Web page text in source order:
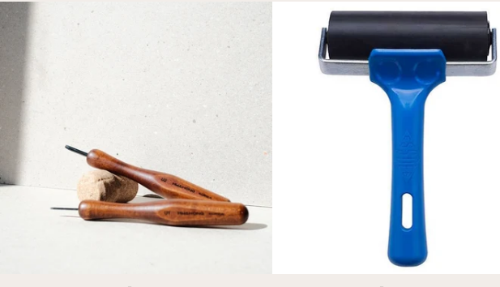
Tools
Essdee
Soft
Rollers
(Blue
Handle)